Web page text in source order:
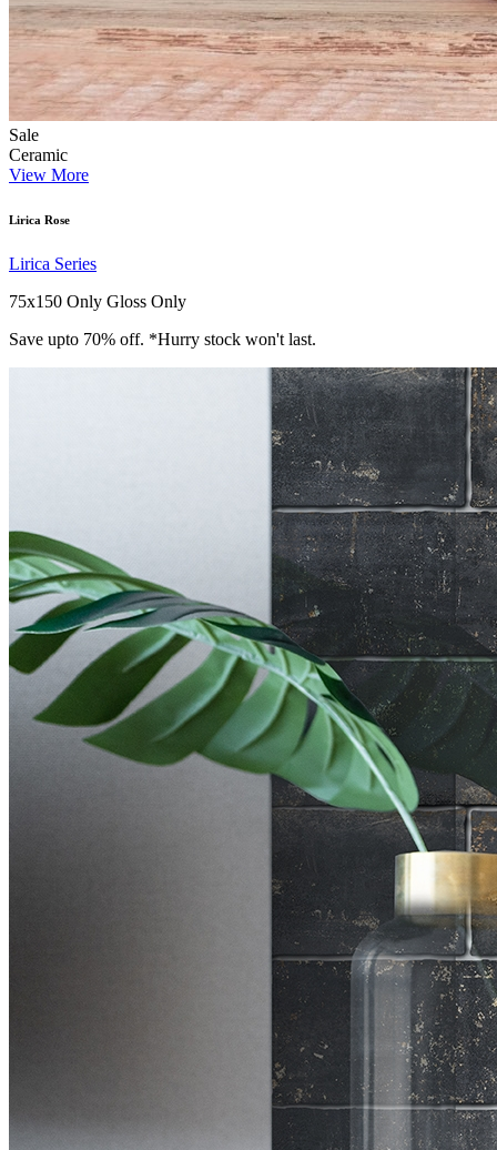
Sale
Ceramic
View More
Lirica Rose
Lirica Series
75x150 Only Gloss Only
Save upto 70% off. *Hurry stock won't last.